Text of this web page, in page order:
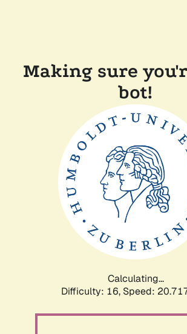
Making sure
bot!
Calculating...
Difficulty: 16, Speed: